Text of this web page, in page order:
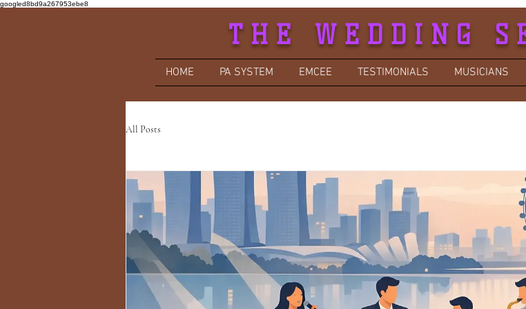
googled8bd9a267953ebe8
THE WEDDING
HOME PA SYSTEM EMCEE TESTIMONIALS MUSICIANS
All Posts